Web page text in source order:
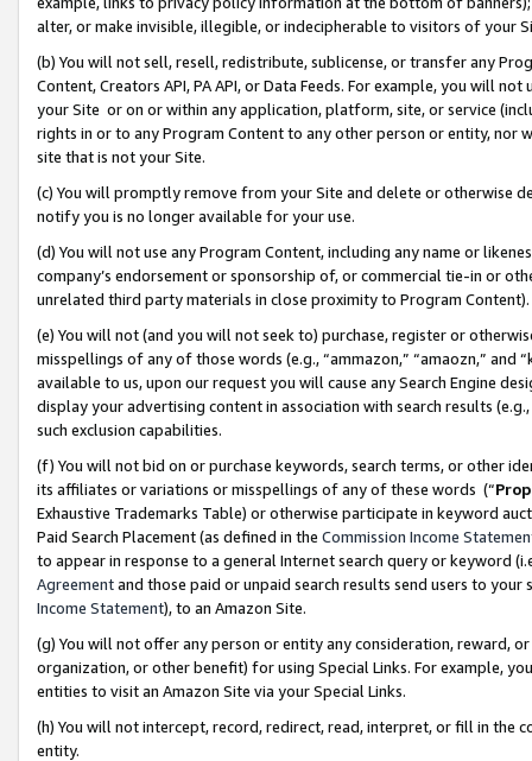
alter, or make invisible, illegible, or indecipherable to visitors of your
(b) You will not sell, resell, redistribute, sublicense, or transfer any
Content, Creators API, PA API, or Data Feeds. For example, you will
your Site or on or within any application, platform, site, or service
rights in or to any Program Content to any other person or entity, nor
site that is not your Site.
(c) You will promptly remove from your Site and delete or otherwise
notify you is no longer available for your use.
(d) You will not use any Program Content, including any name or
company’s endorsement or sponsorship of, or commercial tie-in or
unrelated third party materials in close proximity to Program Content).
(e) You will not (and you will not seek to) purchase, register or
misspellings of any of those words (e.g., “ammazon,” “amaozn,” and
available to us, upon our request you will cause any Search Engine
display your advertising content in association with search results
such exclusion capabilities.
(f) You will not bid on or purchase keywords, search terms, or other
its affiliates or variations or misspellings of any of these words (“
Exhaustive Trademarks Table) or otherwise participate in keyword
Paid Search Placement (as defined in the Commission Income
to appear in response to a general Internet search query or keyword
Agreementand those paid or unpaid search results send users to
Income Statement), to an Amazon Site.
(g) You will not offer any person or entity any consideration, reward,
organization, or other benefit) for using Special Links. For example,
entities to visit an Amazon Site via your Special Links.
(h) You will not intercept, record, redirect, read, interpret, or fill in
entity.